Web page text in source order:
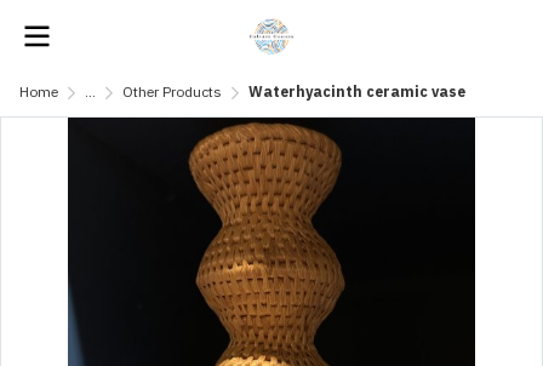
Home ... Other Products Waterhyacinth ceramic vase